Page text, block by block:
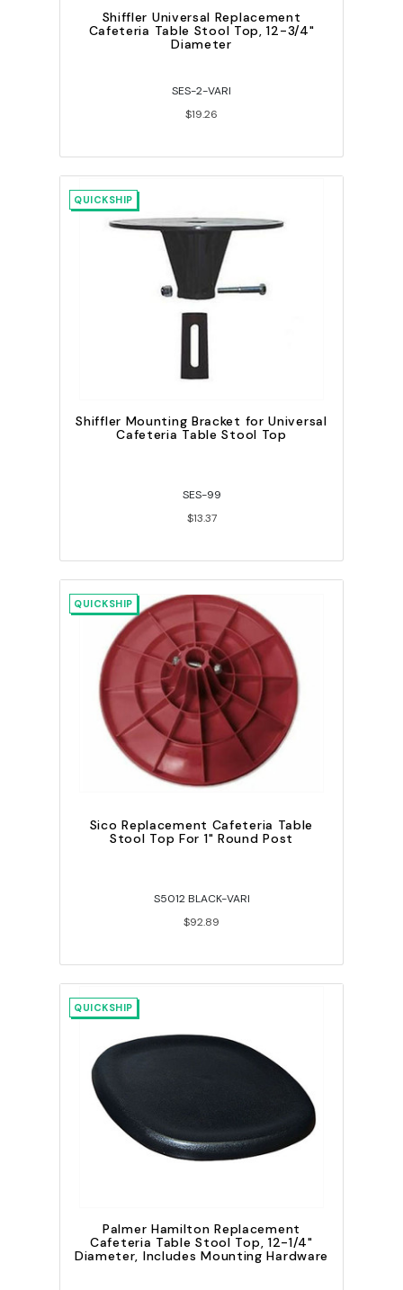
Shiffler Universal Replacement
Cafeteria Table Stool Top, 12-3/4"
Diameter
SES-2-VARI
$19.26
QUICKSHIP
Shiffler Mounting Bracket for Universal
Cafeteria Table Stool Top
SES-99
$13.37
QUICKSHIP
Sico Replacement Cafeteria Table
Stool Top For 1" Round Post
S5012 BLACK-VARI
$92.89
QUICKSHIP
Palmer Hamilton Replacement
Cafeteria Table Stool Top, 12-1/4"
Diameter, Includes Mounting Hardware